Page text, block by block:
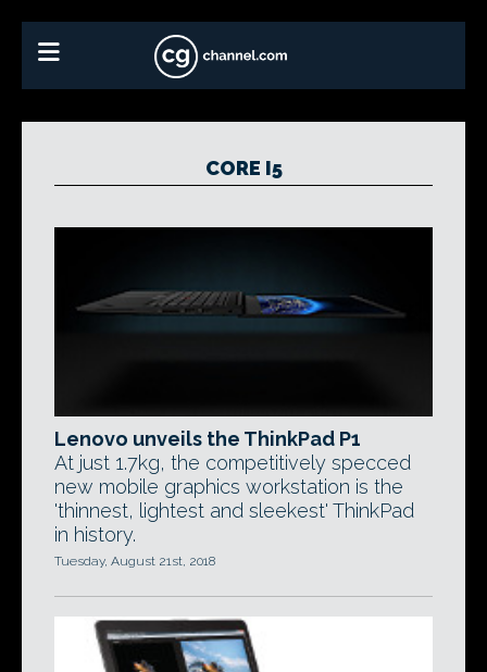
CORE I5
Lenovo unveils the ThinkPad P1
At just 1.7kg, the competitively specced
new mobile graphics workstation is the
'thinnest, lightest and sleekest' ThinkPad
in history.
Tuesday, August 21st, 2018